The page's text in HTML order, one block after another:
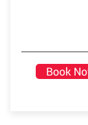
Book